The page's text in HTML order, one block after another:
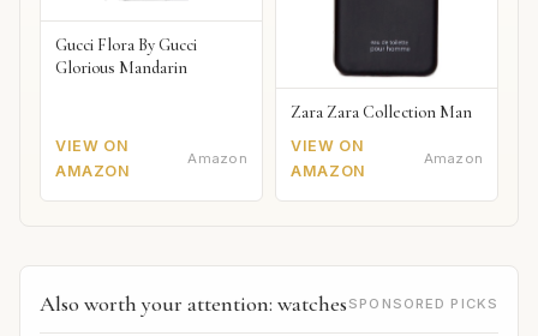
Gucci Flora By Gucci
Glorious Mandarin
VIEW ON
AMAZON
Amazon
Zara Zara Collection Man
VIEW ON
AMAZON
Amazon
Also worth your attention: watches SPONSORED PICKS